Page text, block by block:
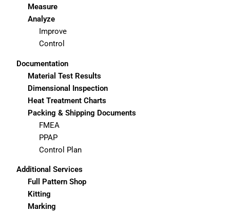
Measure
Analyze
Improve
Control
Documentation
Material Test Results
Dimensional Inspection
Heat Treatment Charts
Packing & Shipping Documents
FMEA
PPAP
Control Plan
Additional Services
Full Pattern Shop
Kitting
Marking